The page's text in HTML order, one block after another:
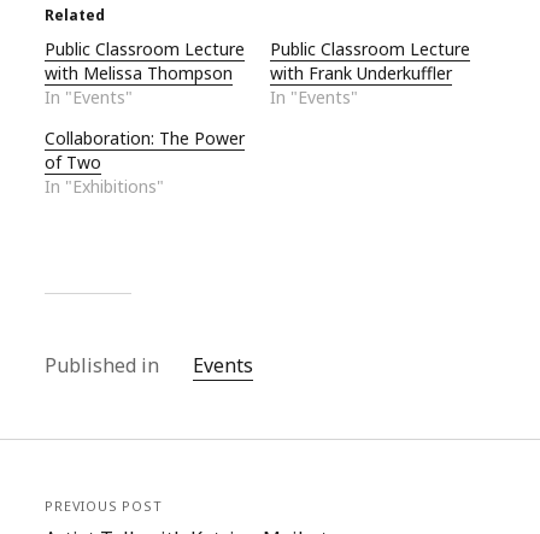
Related
Public Classroom Lecture
with Melissa Thompson
In "Events"
Public Classroom Lecture
with Frank Underkuffler
In "Events"
Collaboration: The Power
of Two
In "Exhibitions"
Published in Events
PREVIOUS POST